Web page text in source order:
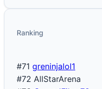
Ranking
#71 greninjalol1
#72 AllStarArena